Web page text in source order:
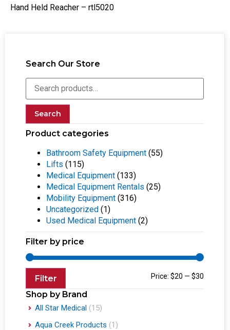
Search Our Store
Search
Product categories
Bathroom Safety Equipment (55)
Lifts (115)
Medical Equipment (133)
Medical Equipment Rentals (25)
Mobility Equipment (316)
Uncategorized (1)
Used Medical Equipment (2)
Filter by price
Filter Price: $20 — $30
Shop by Brand
All Star Medical (15)
Aqua Creek Products (1)
Hand Held Reacher – rtl5020